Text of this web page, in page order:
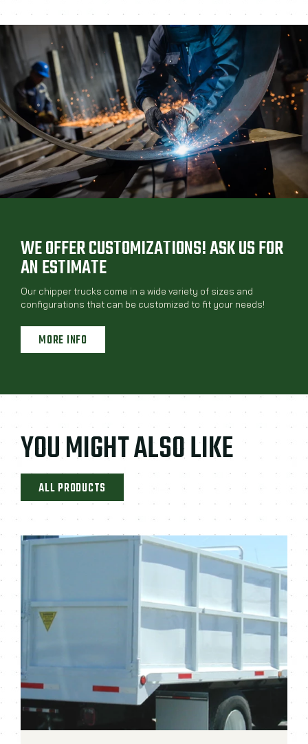
WE OFFER CUSTOMIZATIONS! ASK US FOR
AN ESTIMATE
Our chipper trucks come in a wide variety of sizes and
configurations that can be customized to fit your needs!
MORE INFO
YOU MIGHT ALSO LIKE
ALL PRODUCTS